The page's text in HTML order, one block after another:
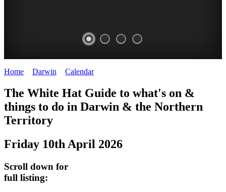
HAT
content
REGULARLY
Home Darwin Calendar>
The White Hat Guide to what's on &
things to do in Darwin & the Northern
Territory
Friday 10th April 2026
Scroll down for
full listing: